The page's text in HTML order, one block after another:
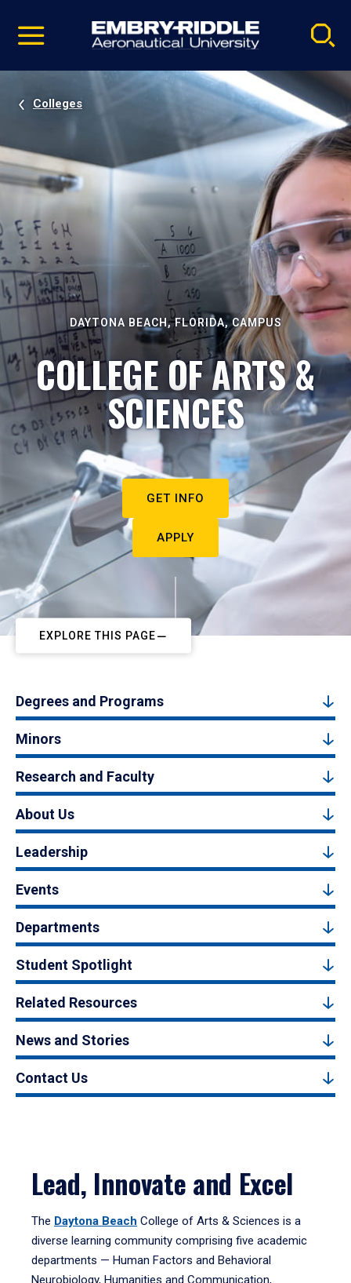
video
Navigation
Colleges
DAYTONA BEACH, FLORIDA, CAMPUS
COLLEGE OF ARTS &
SCIENCES
GET INFO
APPLY
EXPLORE THIS PAGE
Degrees and Programs
Minors
Research and Faculty
About Us
Leadership
Events
Departments
Student Spotlight
Related Resources
News and Stories
Contact Us
Lead, Innovate and Excel
The Daytona Beach College of Arts & Sciences is a
diverse learning community comprising five academic
departments — Human Factors and Behavioral
Neurobiology, Humanities and Communication,